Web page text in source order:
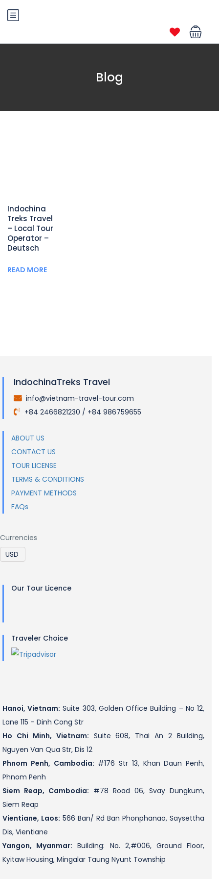
Blog
Indochina
Treks Travel
– Local Tour
Operator –
Deutsch
READ MORE
IndochinaTreks Travel
info@vietnam-travel-tour.com
+84 2466821230 / +84 986759655
ABOUT US
CONTACT US
TOUR LICENSE
TERMS & CONDITIONS
PAYMENT METHODS
FAQs
Currencies
Our Tour Licence
Traveler Choice
Hanoi, Vietnam: Suite 303, Golden Office Building – No 12,
Lane 115 – Dinh Cong Str
Ho Chi Minh, Vietnam: Suite 608, Thai An 2 Building,
Nguyen Van Qua Str, Dis 12
Phnom Penh, Cambodia: #176 Str 13, Khan Daun Penh,
Phnom Penh
Siem Reap, Cambodia: #78 Road 06, Svay Dungkum,
Siem Reap
Vientiane, Laos: 566 Ban/ Rd Ban Phonphanao, Saysettha
Dis, Vientiane
Yangon, Myanmar: Building: No. 2,#006, Ground Floor,
Kyitaw Housing, Mingalar Taung Nyunt Township